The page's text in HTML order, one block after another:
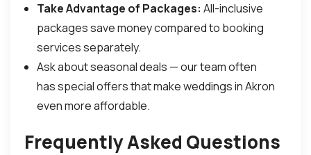
Take Advantage of Packages: All-inclusive
packages save money compared to booking
services separately.
Ask about seasonal deals — our team often
has special offers that make weddings in Akron
even more affordable.
Frequently Asked Questions